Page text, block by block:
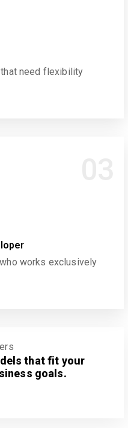
need flexibility
works exclusively
that fit your
goals.